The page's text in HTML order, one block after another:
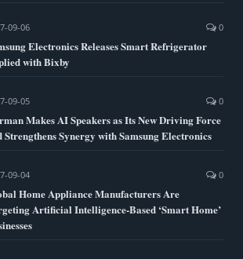
09-06 0
Electronics Releases Smart Refrigerator
with Bixby
09-05 0
Makes AI Speakers as Its New Driving Force
Strengthens Synergy with Samsung Electronics
09-04 0
Home Appliance Manufacturers Are
Artificial Intelligence-Based ‘Smart Home’